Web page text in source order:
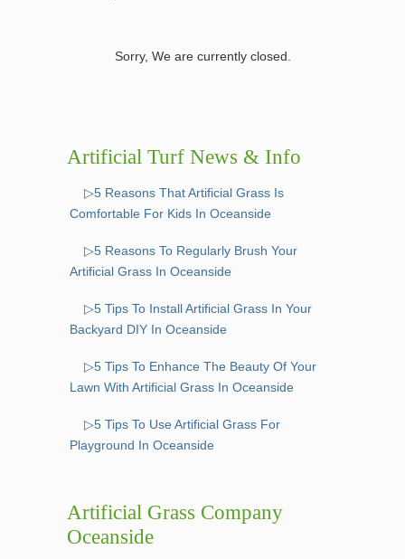
Sorry, We are currently closed.
Artificial Turf News & Info
▷5 Reasons That Artificial Grass Is
Comfortable For Kids In Oceanside
▷5 Reasons To Regularly Brush Your
Artificial Grass In Oceanside
▷5 Tips To Install Artificial Grass In Your
Backyard DIY In Oceanside
▷5 Tips To Enhance The Beauty Of Your
Lawn With Artificial Grass In Oceanside
▷5 Tips To Use Artificial Grass For
Playground In Oceanside
Artificial Grass Company
Oceanside